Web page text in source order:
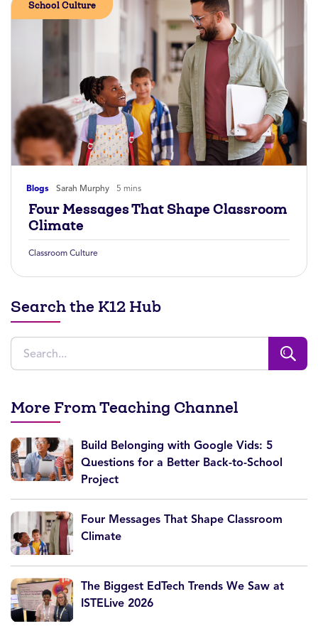
Blogs Sarah Murphy 5 mins
School Culture
Four Messages That Shape Classroom
Climate
Classroom Culture
Search the K12 Hub
More From Teaching Channel
Build Belonging with Google Vids: 5
Questions for a Better Back-to-School
Project
Four Messages That Shape Classroom
Climate
The Biggest EdTech Trends We Saw at
ISTELive 2026